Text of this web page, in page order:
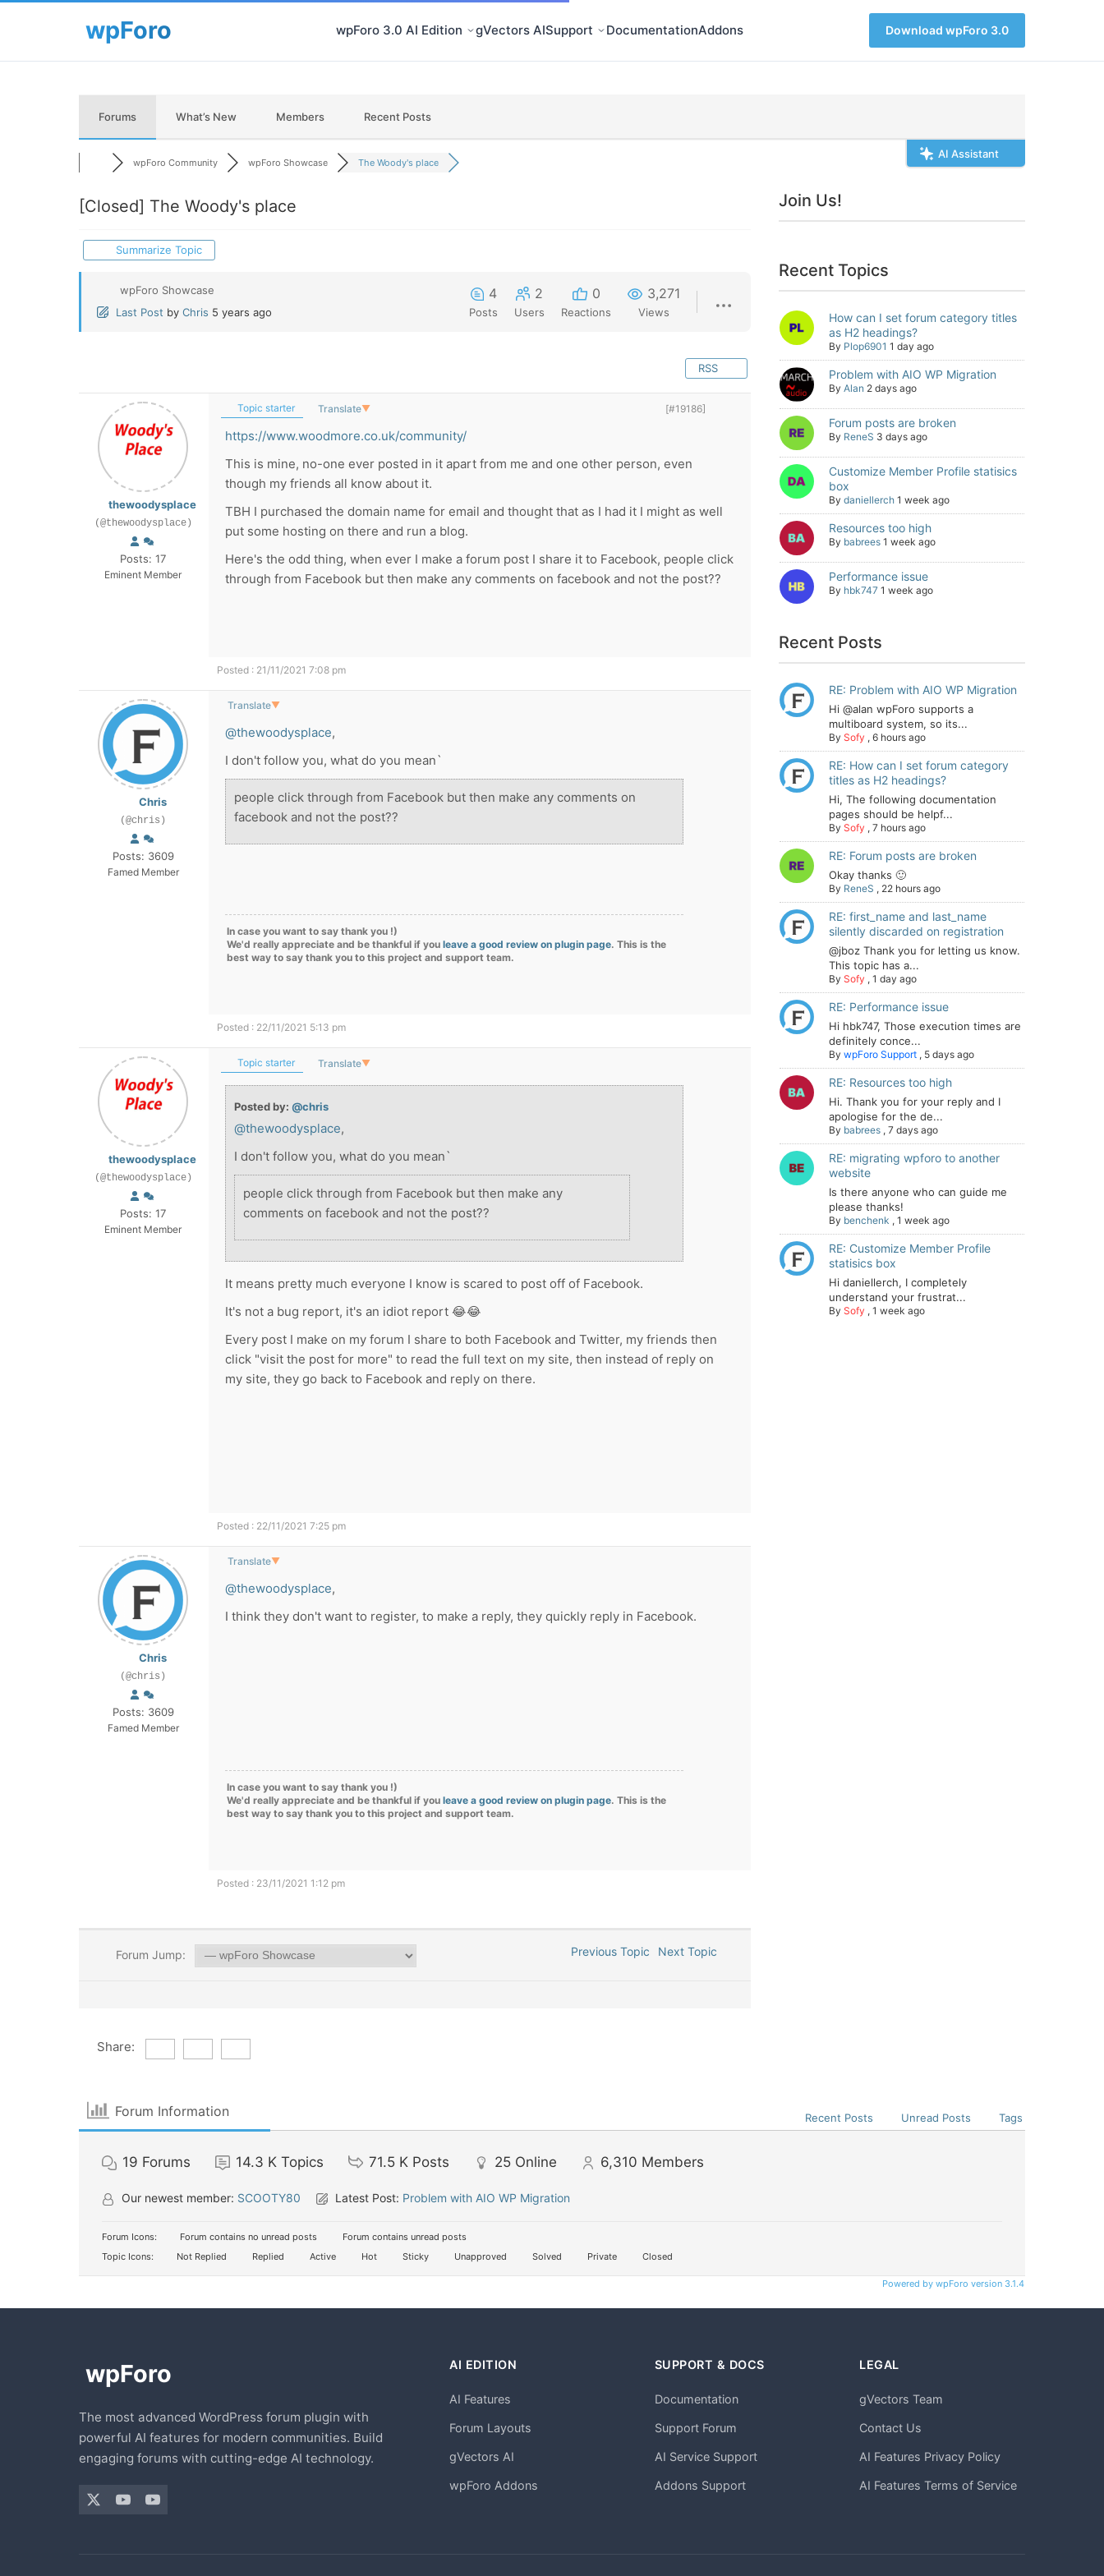
wpForo 3.0 AI Edition gVectors AISupport DocumentationAddons Download wpForo 3.0
Forums What’s New Members Recent Posts
AI Assistant
wpForo Community wpForo Showcase The Woody's place
[Closed] The Woody's place
Summarize Topic
wpForo Showcase
Last Post by Chris 5 years ago
4
Posts
2
Users
0
Reactions
3,271
Views
RSS
thewoodysplace
(@thewoodysplace)
Posts: 17
Eminent Member
Topic starter Translate▼ [#19186]
https://www.woodmore.co.uk/community/
This is mine, no-one ever posted in it apart from me and one other person, even
though my friends all know about it.
TBH I purchased the domain name for email and thought that as I had it I might as well
put some hosting on there and run a blog.
Here's the odd thing, when ever I make a forum post I share it to Facebook, people click
through from Facebook but then make any comments on facebook and not the post??
Posted : 21/11/2021 7:08 pm
Chris
(@chris)
Posts: 3609
Famed Member
Translate▼
@thewoodysplace,
I don't follow you, what do you mean`
people click through from Facebook but then make any comments on
facebook and not the post??
In case you want to say thank you !)
We'd really appreciate and be thankful if you leave a good review on plugin page. This is the
best way to say thank you to this project and support team.
Posted : 22/11/2021 5:13 pm
thewoodysplace
(@thewoodysplace)
Posts: 17
Eminent Member
Topic starter Translate▼
Posted by: @chris
@thewoodysplace,
I don't follow you, what do you mean`
people click through from Facebook but then make any
comments on facebook and not the post??
It means pretty much everyone I know is scared to post off of Facebook.
It's not a bug report, it's an idiot report 😂😂
Every post I make on my forum I share to both Facebook and Twitter, my friends then
click "visit the post for more" to read the full text on my site, then instead of reply on
my site, they go back to Facebook and reply on there.
Posted : 22/11/2021 7:25 pm
Chris
(@chris)
Posts: 3609
Famed Member
Translate▼
@thewoodysplace,
I think they don't want to register, to make a reply, they quickly reply in Facebook.
In case you want to say thank you !)
We'd really appreciate and be thankful if you leave a good review on plugin page. This is the
best way to say thank you to this project and support team.
Posted : 23/11/2021 1:12 pm
Forum Jump: Previous Topic Next Topic
Join Us!
Recent Topics
How can I set forum category titles
as H2 headings?
By Plop6901 1 day ago
Problem with AIO WP Migration
By Alan 2 days ago
Forum posts are broken
By ReneS 3 days ago
Customize Member Profile statisics
box
By daniellerch 1 week ago
Resources too high
By babrees 1 week ago
Performance issue
By hbk747 1 week ago
Recent Posts
RE: Problem with AIO WP Migration
Hi @alan wpForo supports a
multiboard system, so its...
By Sofy , 6 hours ago
RE: How can I set forum category
titles as H2 headings?
Hi, The following documentation
pages should be helpf...
By Sofy , 7 hours ago
RE: Forum posts are broken
Okay thanks 🙂
By ReneS , 22 hours ago
RE: first_name and last_name
silently discarded on registration
@jboz Thank you for letting us know.
This topic has a...
By Sofy , 1 day ago
RE: Performance issue
Hi hbk747, Those execution times are
definitely conce...
By wpForo Support , 5 days ago
RE: Resources too high
Hi. Thank you for your reply and I
apologise for the de...
By babrees , 7 days ago
RE: migrating wpforo to another
website
Is there anyone who can guide me
please thanks!
By benchenk , 1 week ago
RE: Customize Member Profile
statisics box
Hi daniellerch, I completely
understand your frustrat...
By Sofy , 1 week ago
Share:
Forum Information Recent Posts Unread Posts Tags
19 Forums 14.3 K Topics 71.5 K Posts 25 Online 6,310 Members
Our newest member: SCOOTY80 Latest Post: Problem with AIO WP Migration
Forum Icons: Forum contains no unread posts
Forum contains unread posts
Topic Icons:
Not Replied Replied Active Hot Sticky Unapproved Solved Private Closed
Powered by wpForo version 3.1.4
The most advanced WordPress forum plugin with
powerful AI features for modern communities. Build
engaging forums with cutting-edge AI technology.
AI EDITION
AI Features
Forum Layouts
gVectors AI
wpForo Addons
SUPPORT & DOCS
Documentation
Support Forum
AI Service Support
Addons Support
LEGAL
gVectors Team
Contact Us
AI Features Privacy Policy
AI Features Terms of Service